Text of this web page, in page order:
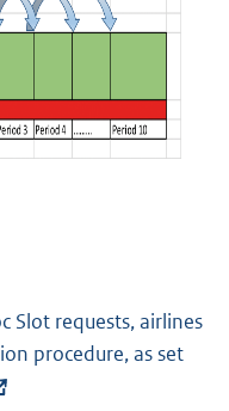
Slot requests, airlines
procedure, as set